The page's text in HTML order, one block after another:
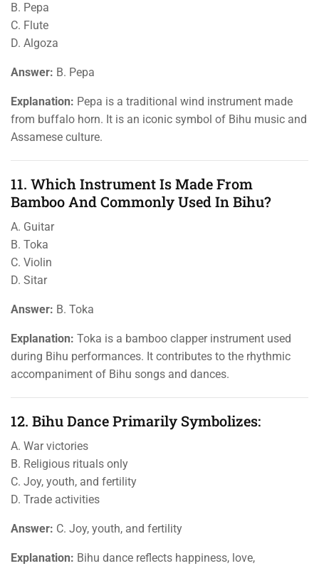
B. Pepa
C. Flute
D. Algoza
Answer: B. Pepa
Explanation: Pepa is a traditional wind instrument made
from buffalo horn. It is an iconic symbol of Bihu music and
Assamese culture.
11. Which Instrument Is Made From
Bamboo And Commonly Used In Bihu?
A. Guitar
B. Toka
C. Violin
D. Sitar
Answer: B. Toka
Explanation: Toka is a bamboo clapper instrument used
during Bihu performances. It contributes to the rhythmic
accompaniment of Bihu songs and dances.
12. Bihu Dance Primarily Symbolizes:
A. War victories
B. Religious rituals only
C. Joy, youth, and fertility
D. Trade activities
Answer: C. Joy, youth, and fertility
Explanation: Bihu dance reflects happiness, love,